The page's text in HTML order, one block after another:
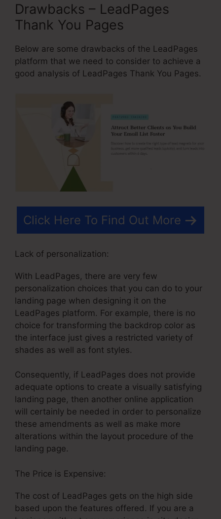
Drawbacks – LeadPages
Thank You Pages
Below are some drawbacks of the LeadPages
platform that we need to consider to achieve a
good analysis of LeadPages Thank You Pages.
Click Here To Find Out More
Lack of personalization:
With LeadPages, there are very few
personalization choices that you can do to your
landing page when designing it on the
LeadPages platform. For example, there is no
choice for transforming the backdrop color as
the interface just gives a restricted variety of
shades as well as font styles.
Consequently, if LeadPages does not provide
adequate options to create a visually satisfying
landing page, then another online application
will certainly be needed in order to personalize
these amendments as well as make more
alterations within the layout procedure of the
landing page.
The Price is Expensive:
The cost of LeadPages gets on the high side
based upon the features offered. If you are a